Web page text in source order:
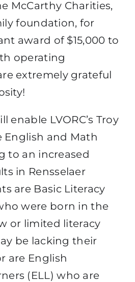
McCarthy Charities,
foundation, for
award of $15,000 to
operating
extremely grateful
enable LVORC’s Troy
English and Math
to an increased
in Rensselaer
are Basic Literacy
were born in the
or limited literacy
be lacking their
are English
(ELL) who are